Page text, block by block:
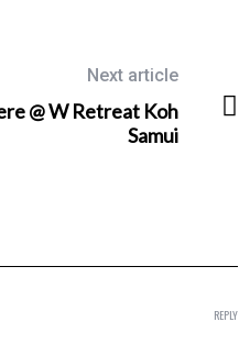
Next article
@ W Retreat Koh
Samui
REPLY